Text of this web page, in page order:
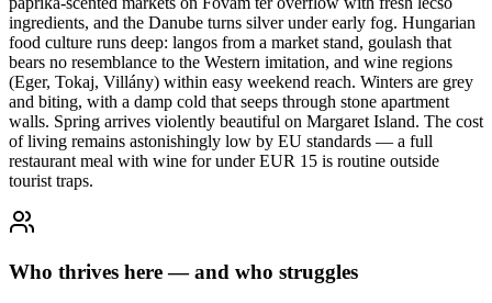
ingredients, and the Danube turns silver under early fog. Hungarian
food culture runs deep: langos from a market stand, goulash that
bears no resemblance to the Western imitation, and wine regions
(Eger, Tokaj, Villány) within easy weekend reach. Winters are grey
and biting, with a damp cold that seeps through stone apartment
walls. Spring arrives violently beautiful on Margaret Island. The cost
of living remains astonishingly low by EU standards — a full
restaurant meal with wine for under EUR 15 is routine outside
tourist traps.
Who thrives here — and who struggles